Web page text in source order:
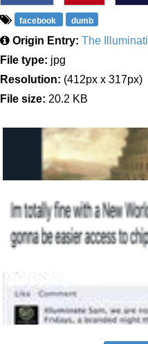
facebook dumb
Origin Entry: The Illuminati
File type: jpg
Resolution: (412px x 317px)
File size: 20.2 KB